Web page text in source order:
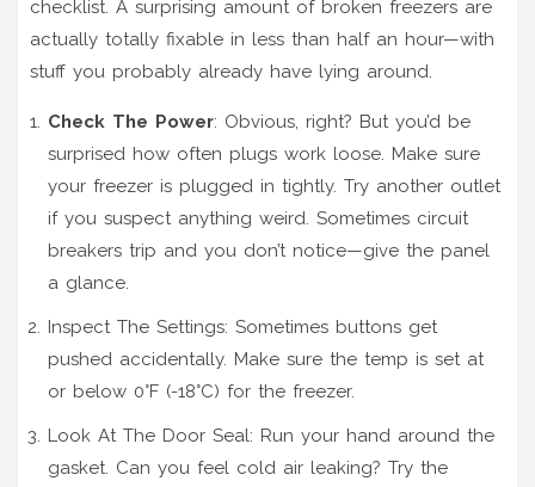
checklist. A surprising amount of broken freezers are
actually totally fixable in less than half an hour—with
stuff you probably already have lying around.
Check The Power: Obvious, right? But you’d be
surprised how often plugs work loose. Make sure
your freezer is plugged in tightly. Try another outlet
if you suspect anything weird. Sometimes circuit
breakers trip and you don’t notice—give the panel
a glance.
Inspect The Settings: Sometimes buttons get
pushed accidentally. Make sure the temp is set at
or below 0°F (-18°C) for the freezer.
Look At The Door Seal: Run your hand around the
gasket. Can you feel cold air leaking? Try the